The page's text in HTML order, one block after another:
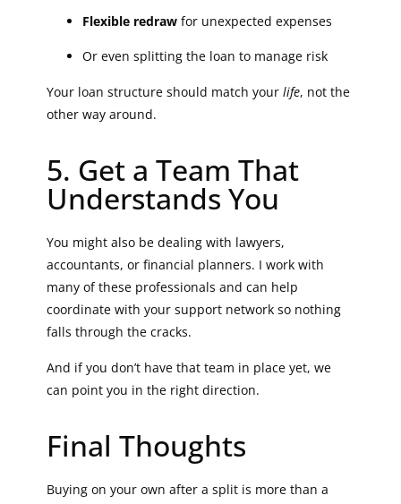
Flexible redraw for unexpected expenses
Or even splitting the loan to manage risk
Your loan structure should match yourlife, not the
other way around.
5. Get a Team That
Understands You
You might also be dealing with lawyers,
accountants, or financial planners. I work with
many of these professionals and can help
coordinate with your support network so nothing
falls through the cracks.
And if you don’t have that team in place yet, we
can point you in the right direction.
Final Thoughts
Buying on your own after a split is more than a